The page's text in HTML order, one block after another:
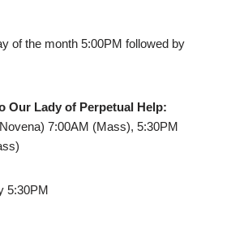
of the month 5:00PM followed by
Our Lady of Perpetual Help:
7:00AM (Mass), 5:30PM
5:30PM